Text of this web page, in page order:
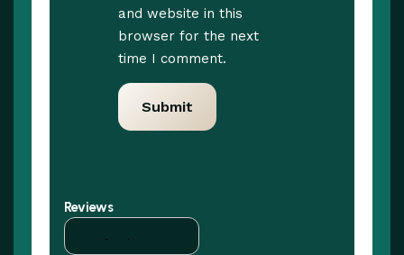
Reviews
and website in this
browser for the next
time I comment.